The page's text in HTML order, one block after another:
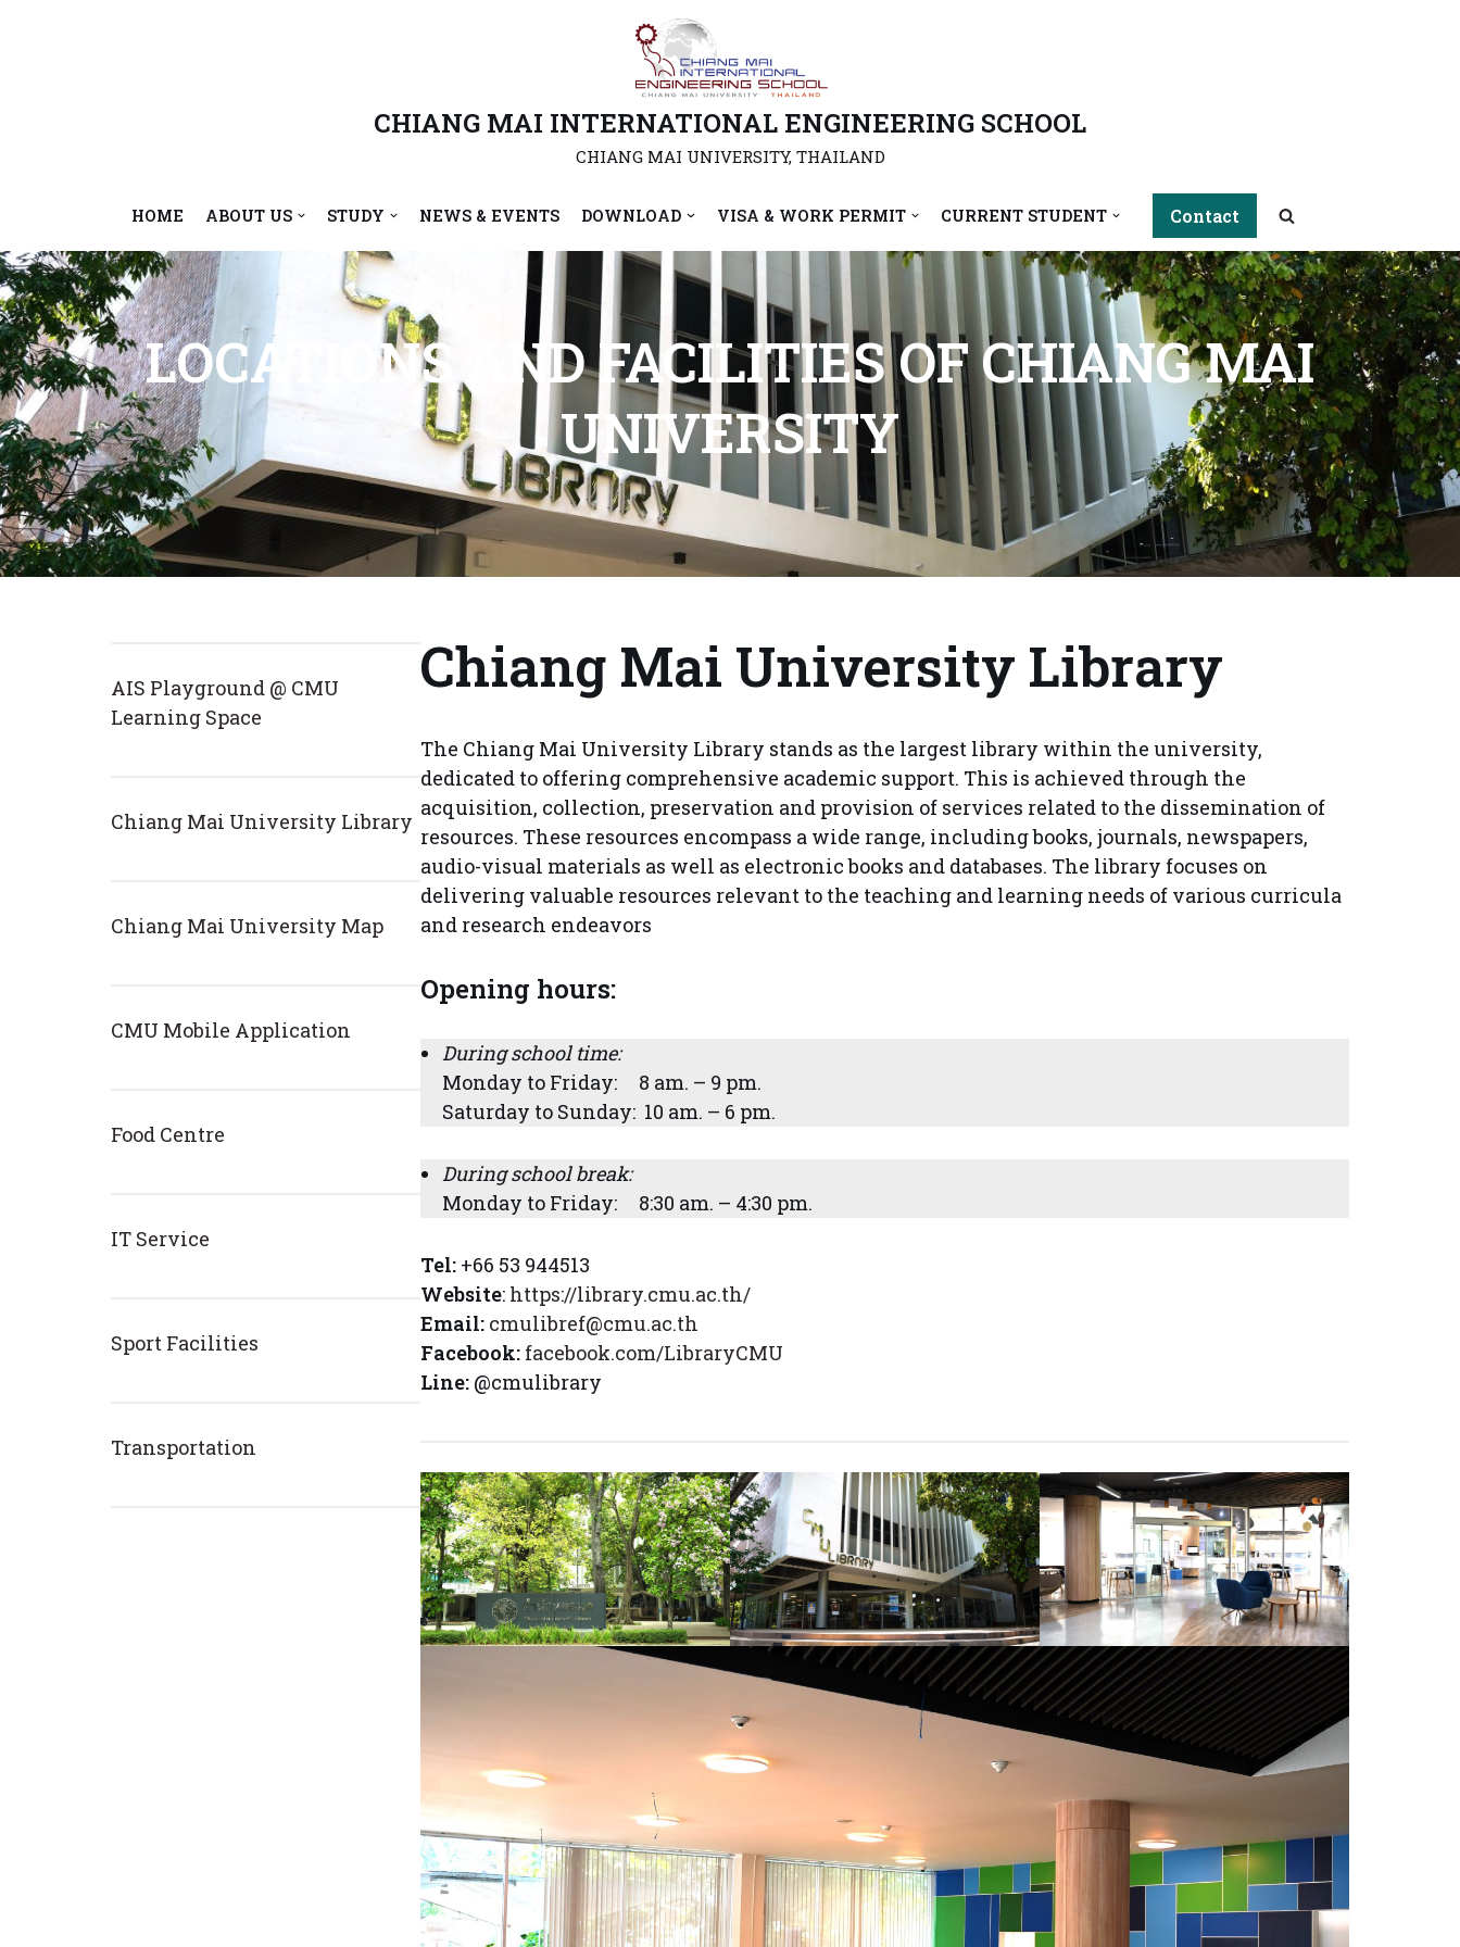
CHIANG MAI INTERNATIONAL ENGINEERING SCHOOL
CHIANG MAI UNIVERSITY, THAILAND
HOME ABOUT US STUDY NEWS & EVENTS DOWNLOAD VISA & WORK PERMIT CURRENT STUDENT Contact
LOCATIONS AND FACILITIES OF CHIANG MAI
UNIVERSITY
AIS Playground @ CMU
Learning Space
Chiang Mai University Library
Chiang Mai University Map
CMU Mobile Application
Food Centre
IT Service
Sport Facilities
Transportation
Chiang Mai University Library
The Chiang Mai University Library stands as the largest library within the university,
dedicated to offering comprehensive academic support. This is achieved through the
acquisition, collection, preservation and provision of services related to the dissemination of
resources. These resources encompass a wide range, including books, journals, newspapers,
audio-visual materials as well as electronic books and databases. The library focuses on
delivering valuable resources relevant to the teaching and learning needs of various curricula
and research endeavors
Opening hours:
During school time:
Monday to Friday: 8 am. – 9 pm.
Saturday to Sunday: 10 am. – 6 pm.
During school break:
Monday to Friday: 8:30 am. – 4:30 pm.
Tel: +66 53 944513
Website: https://library.cmu.ac.th/
Email: cmulibref@cmu.ac.th
Facebook: facebook.com/LibraryCMU
Line: @cmulibrary